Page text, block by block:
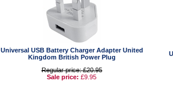
Universal USB Battery Charger Adapter United
Kingdom British Power Plug
Regular price: £20.95
Sale price: £9.95